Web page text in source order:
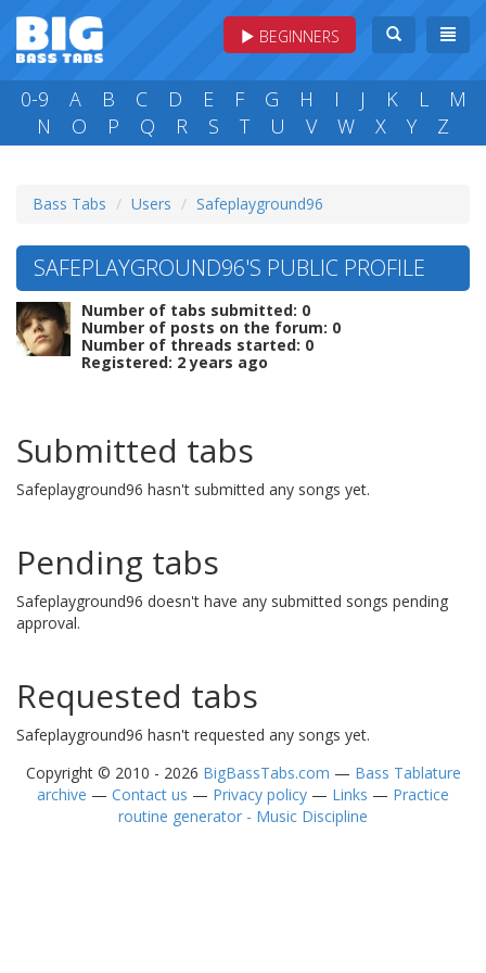
BEGINNERS
0-9 A B C D E F G H I J K L
M
N
O P Q R S T U V W X Y Z
Bass Tabs Users Safeplayground96
SAFEPLAYGROUND96'S PUBLIC PROFILE
Number of tabs submitted: 0
Number of posts on the forum: 0
Number of threads started: 0
Registered: 2 years ago
Submitted tabs
Safeplayground96 hasn't submitted any songs yet.
Pending tabs
Safeplayground96 doesn't have any submitted songs pending
approval.
Requested tabs
Safeplayground96 hasn't requested any songs yet.
Copyright © 2010 - 2026 BigBassTabs.com — Bass Tablature
archive — Contact us — Privacy policy — Links — Practice
routine generator - Music Discipline